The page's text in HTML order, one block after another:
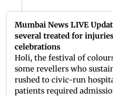
Mumbai News LIVE
several treated for
celebrations
Holi, the festival of
some revellers who
rushed to civic-run
patients required